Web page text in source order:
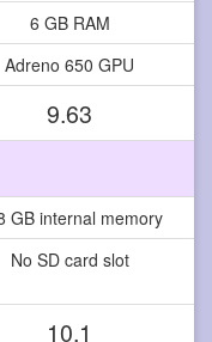
6 GB RAM
Adreno 650 GPU
9.63
GB internal memory
No SD card slot
10.1